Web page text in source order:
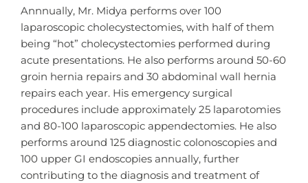
Annnually, Mr. Midya performs over 100
laparoscopic cholecystectomies, with half of them
being “hot” cholecystectomies performed during
acute presentations. He also performs around 50-60
groin hernia repairs and 30 abdominal wall hernia
repairs each year. His emergency surgical
procedures include approximately 25 laparotomies
and 80-100 laparoscopic appendectomies. He also
performs around 125 diagnostic colonoscopies and
100 upper GI endoscopies annually, further
contributing to the diagnosis and treatment of